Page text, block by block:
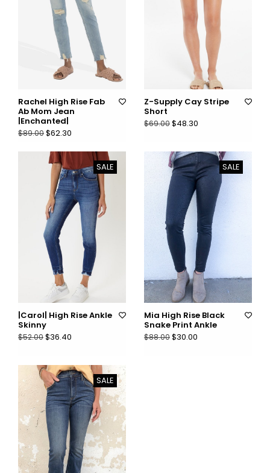
Rachel High Rise Fab
Ab Mom Jean
|Enchanted|
$89.00$62.30
Z-Supply Cay Stripe
Short
$69.00$48.30
SALE
|Carol| High Rise Ankle
Skinny
$52.00$36.40
SALE
Mia High Rise Black
Snake Print Ankle
$88.00$30.00
SALE